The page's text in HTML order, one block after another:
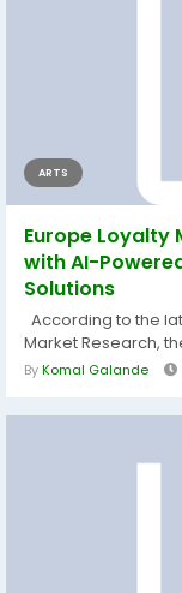
ARTS
Europe Loyalty
with AI-
Solutions
According to the
Market Research,
ByKomal Galande